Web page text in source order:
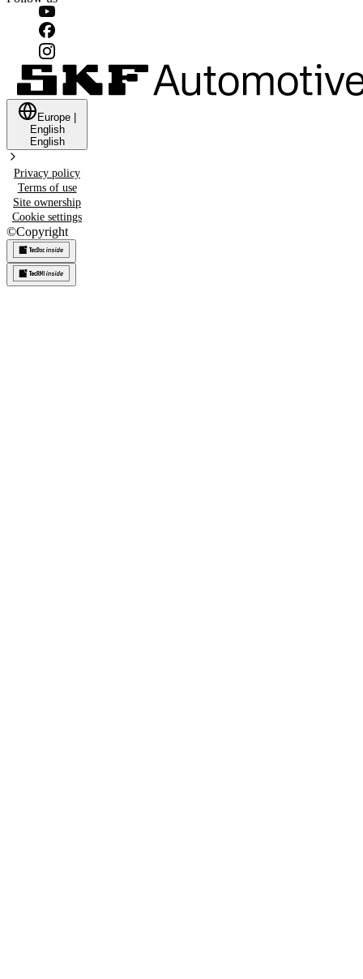
Europe
English
English
Privacy policy
Terms of use
Site ownership
Cookie settings
©Copyright